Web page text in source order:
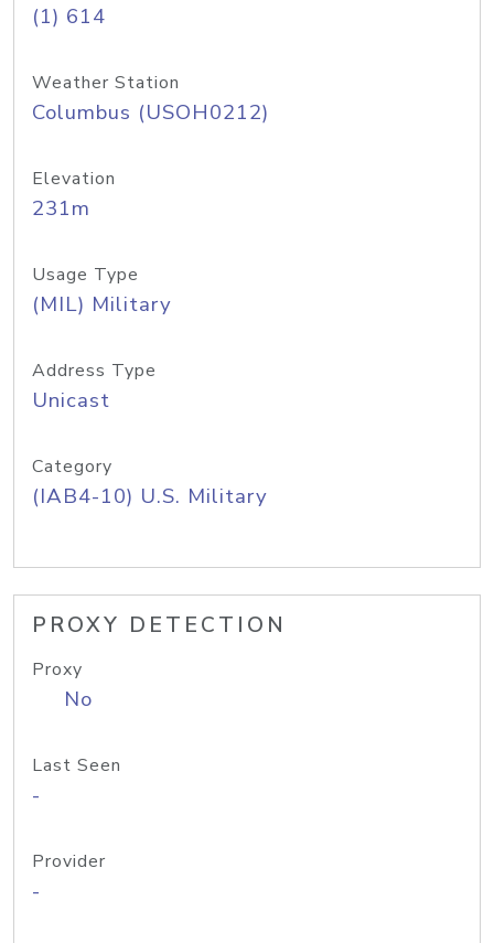
(1) 614
Weather Station
Columbus (USOH0212)
Elevation
231m
Usage Type
(MIL) Military
Address Type
Unicast
Category
(IAB4-10) U.S. Military
PROXY DETECTION
Proxy
No
Last Seen
-
Provider
-